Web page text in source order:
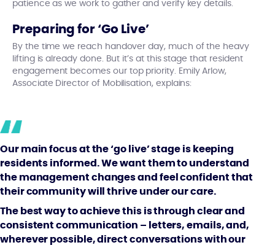
patience as we work to gather and verify key details.
Preparing for ‘Go Live’
By the time we reach handover day, much of the heavy
lifting is already done. But it’s at this stage that resident
engagement becomes our top priority. Emily Arlow,
Associate Director of Mobilisation, explains:
Our main focus at the ‘go live’ stage is keeping
residents informed. We want them to understand
the management changes and feel confident that
their community will thrive under our care.
The best way to achieve this is through clear and
consistent communication – letters, emails, and,
wherever possible, direct conversations with our